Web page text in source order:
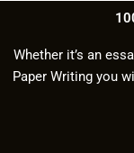
Whether it’s an
Paper Writing you